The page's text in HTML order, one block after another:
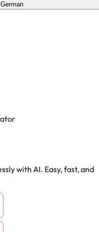
German
with AI. Easy, fast, and